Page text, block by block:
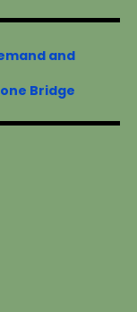
and
Bridge